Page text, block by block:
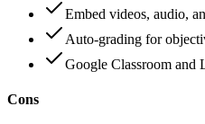
Embed videos, audio,
Auto-grading for
Google Classroom and
Cons